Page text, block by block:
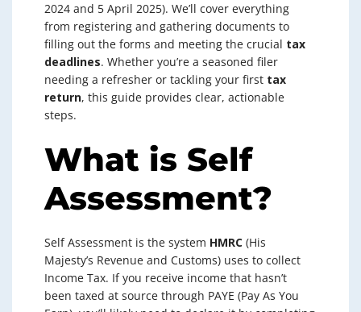
2024 and 5 April 2025). We’ll cover everything
from registering and gathering documents to
filling out the forms and meeting the crucial tax
deadlines. Whether you’re a seasoned filer
needing a refresher or tackling your first tax
return, this guide provides clear, actionable
steps.
What is Self
Assessment?
Self Assessment is the system HMRC (His
Majesty’s Revenue and Customs) uses to collect
Income Tax. If you receive income that hasn’t
been taxed at source through PAYE (Pay As You